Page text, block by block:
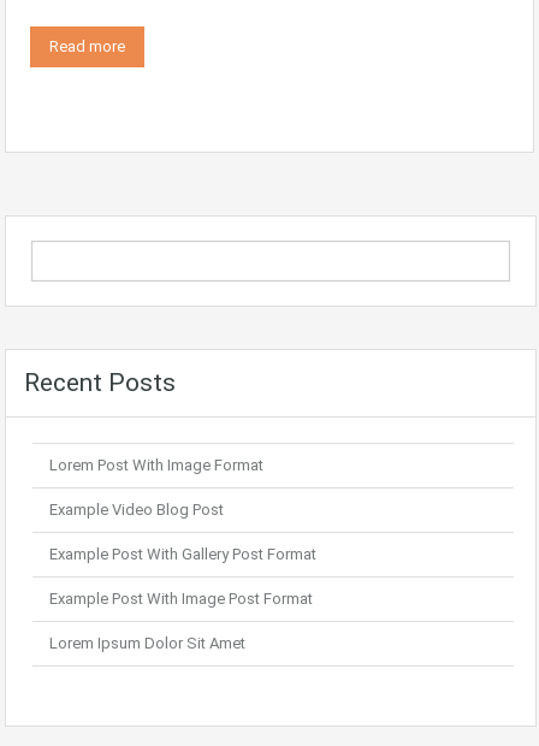
Read more
Recent Posts
Lorem Post With Image Format
Example Video Blog Post
Example Post With Gallery Post Format
Example Post With Image Post Format
Lorem Ipsum Dolor Sit Amet